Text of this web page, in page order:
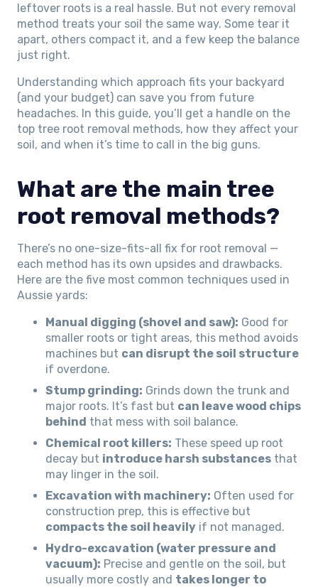
leftover roots is a real hassle. But not every removal
method treats your soil the same way. Some tear it
apart, others compact it, and a few keep the balance
just right.
Understanding which approach fits your backyard
(and your budget) can save you from future
headaches. In this guide, you’ll get a handle on the
top tree root removal methods, how they affect your
soil, and when it’s time to call in the big guns.
What are the main tree
root removal methods?
There’s no one-size-fits-all fix for root removal —
each method has its own upsides and drawbacks.
Here are the five most common techniques used in
Aussie yards:
Manual digging (shovel and saw): Good for
smaller roots or tight areas, this method avoids
machines but can disrupt the soil structure
if overdone.
Stump grinding: Grinds down the trunk and
major roots. It’s fast but can leave wood chips
behind that mess with soil balance.
Chemical root killers: These speed up root
decay but introduce harsh substances that
may linger in the soil.
Excavation with machinery: Often used for
construction prep, this is effective but
compacts the soil heavily if not managed.
Hydro-excavation (water pressure and
vacuum): Precise and gentle on the soil, but
usually more costly and takes longer to